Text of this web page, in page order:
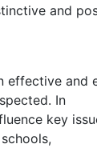
and
effective and
In
key